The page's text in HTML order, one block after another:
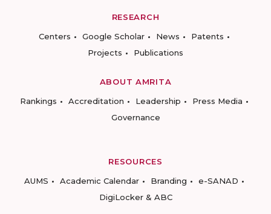
RESEARCH
Centers
Google Scholar News
Patents
Projects
Publications
ABOUT AMRITA
Rankings
Accreditation Leadership
Press Media
Governance
RESOURCES
AUMS
Academic Calendar Branding
e-SANAD
DigiLocker & ABC